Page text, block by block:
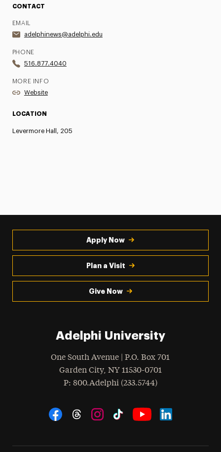
CONTACT
EMAIL
adelphinews@adelphi.edu
PHONE
516.877.4040
MORE INFO
Website
LOCATION
Levermore Hall, 205
Apply Now
Plan a Visit
Give Now
Adelphi University
One South Avenue | P.O. Box 701
Garden City, NY 11530-0701
Phone
: 800.Adelphi (233.5744)
Social Navigation